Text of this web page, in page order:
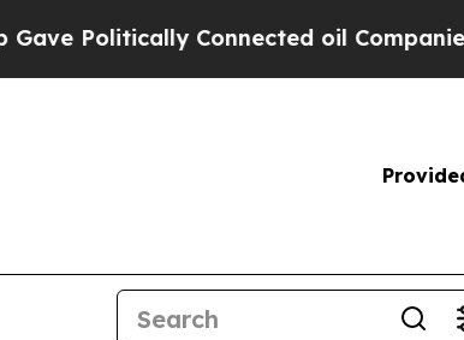
Connected oil Companies —